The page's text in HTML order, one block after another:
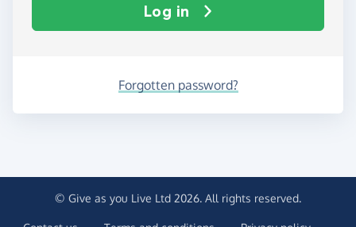
Log in
Forgotten password?
© Give as you Live Ltd 2026. All rights reserved.